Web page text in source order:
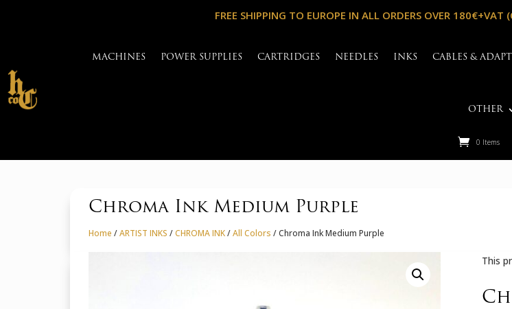
FREE SHIPPING TO EUROPE IN ALL ORDERS OVER 180€+VAT
MACHINES POWER SUPPLIES CARTRIDGES NEEDLES INKS CABLES &
OTHER
0 Items
Chroma Ink Medium Purple
Home /ARTIST INKS /CHROMA INK/All Colors / Chroma Ink Medium Purple
This